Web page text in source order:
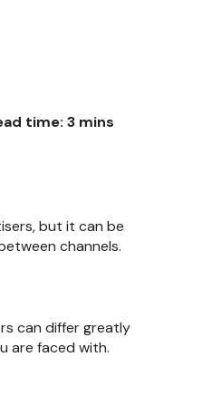
time: 3 mins
but it can be
channels.
can differ greatly
are faced with.